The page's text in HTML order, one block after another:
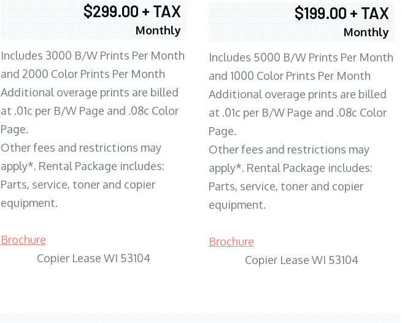
$299.00 + TAX
Monthly
Includes 3000 B/W Prints Per Month
and 2000 Color Prints Per Month
Additional overage prints are billed
at .01c per B/W Page and .08c Color
Page.
Other fees and restrictions may
apply*. Rental Package includes:
Parts, service, toner and copier
equipment.
Brochure
Copier Lease WI 53104
$199.00 + TAX
Monthly
Includes 5000 B/W Prints Per Month
and 1000 Color Prints Per Month
Additional overage prints are billed
at .01c per B/W Page and .08c Color
Page.
Other fees and restrictions may
apply*. Rental Package includes:
Parts, service, toner and copier
equipment.
Brochure
Copier Lease WI 53104